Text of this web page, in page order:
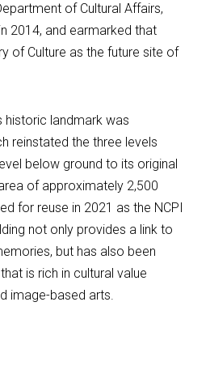
of Cultural Affairs,
2014, and earmarked that
of Culture as the future site of
historic landmark was
reinstated the three levels
below ground to its original
of approximately 2,500
for reuse in 2021 as the NCPI
not only provides a link to
but has also been
is rich in cultural value
image-based arts.